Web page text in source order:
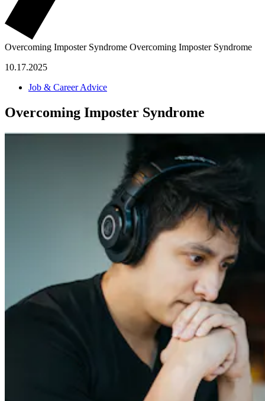
Overcoming Imposter Syndrome Overcoming Imposter Syndrome
10.17.2025
Job & Career Advice
Overcoming Imposter Syndrome